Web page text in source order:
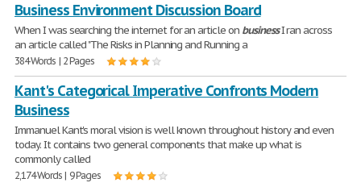
Business Environment Discussion Board
When I was searching the internet for an article on businessI ran across
an article called "The Risks in Planning and Running a
384 Words | 2 Pages
Kant's Categorical Imperative Confronts Modern
Business
Immanuel Kant's moral vision is well known throughout history and even
today. It contains two general components that make up what is
commonly called
2,174 Words | 9 Pages